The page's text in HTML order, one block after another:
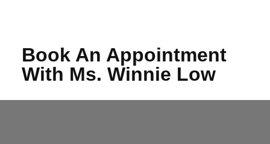
Book An Appointment
With Ms. Winnie Low